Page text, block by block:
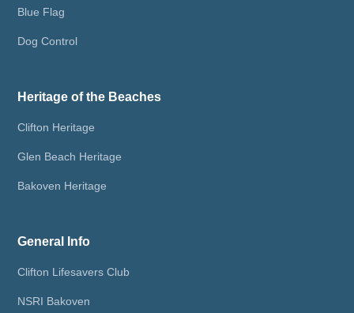
Blue Flag
Dog Control
Heritage of the Beaches
Clifton Heritage
Glen Beach Heritage
Bakoven Heritage
General Info
Clifton Lifesavers Club
NSRI Bakoven